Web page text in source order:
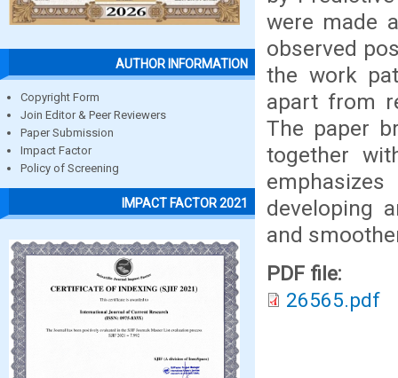
AUTHOR INFORMATION
Copyright Form
Join Editor & Peer Reviewers
Paper Submission
Impact Factor
Policy of Screening
IMPACT FACTOR 2021
were made
observed
the work
apart from
The paper
together
developing
and
PDF file:
26565.pdf